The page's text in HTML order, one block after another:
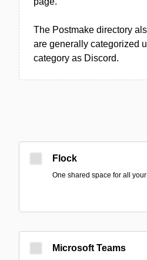
The Postmake directory
are generally categorized
category as Discord.
Flock
One shared space for all
Microsoft Teams